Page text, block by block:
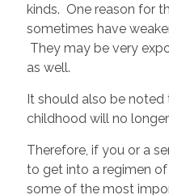
kinds. One reason for
sometimes have
They may be very
as well.
It should also be
childhood will no
Therefore, if you or a
to get into a regimen
some of the most